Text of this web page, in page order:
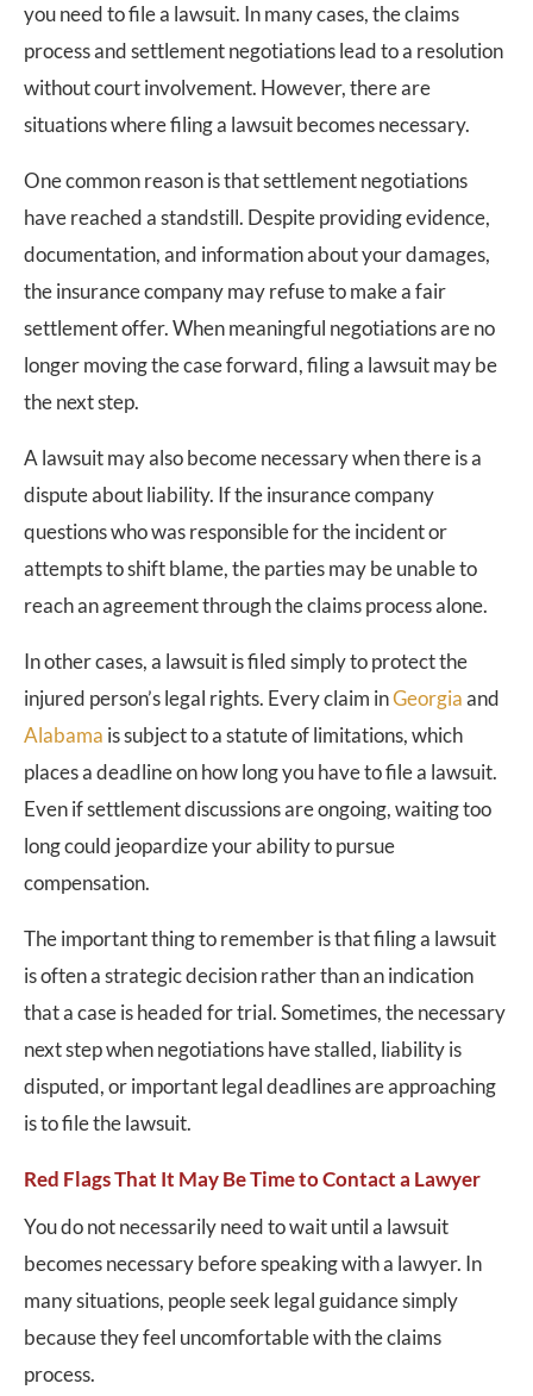
you need to file a lawsuit. In many cases, the claims
process and settlement negotiations lead to a resolution
without court involvement. However, there are
situations where filing a lawsuit becomes necessary.
One common reason is that settlement negotiations
have reached a standstill. Despite providing evidence,
documentation, and information about your damages,
the insurance company may refuse to make a fair
settlement offer. When meaningful negotiations are no
longer moving the case forward, filing a lawsuit may be
the next step.
A lawsuit may also become necessary when there is a
dispute about liability. If the insurance company
questions who was responsible for the incident or
attempts to shift blame, the parties may be unable to
reach an agreement through the claims process alone.
In other cases, a lawsuit is filed simply to protect the
injured person’s legal rights. Every claim inGeorgiaand
Alabama is subject to a statute of limitations, which
places a deadline on how long you have to file a lawsuit.
Even if settlement discussions are ongoing, waiting too
long could jeopardize your ability to pursue
compensation.
The important thing to remember is that filing a lawsuit
is often a strategic decision rather than an indication
that a case is headed for trial. Sometimes, the necessary
next step when negotiations have stalled, liability is
disputed, or important legal deadlines are approaching
is to file the lawsuit.
Red Flags That It May Be Time to Contact a Lawyer
You do not necessarily need to wait until a lawsuit
becomes necessary before speaking with a lawyer. In
many situations, people seek legal guidance simply
because they feel uncomfortable with the claims
process.